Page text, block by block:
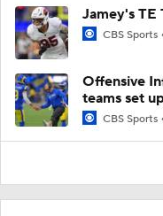
Jamey's TE
CBS Sports
Offensive
teams set
CBS Sports